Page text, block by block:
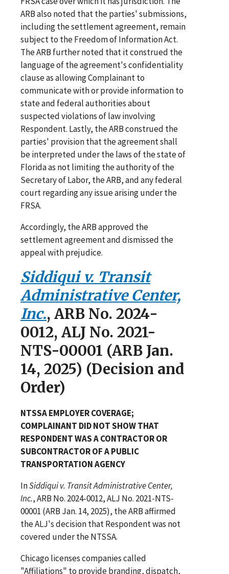
ARB also noted that the parties' submissions,
including the settlement agreement, remain
subject to the Freedom of Information Act.
The ARB further noted that it construed the
language of the agreement's confidentiality
clause as allowing Complainant to
communicate with or provide information to
state and federal authorities about
suspected violations of law involving
Respondent. Lastly, the ARB construed the
parties' provision that the agreement shall
be interpreted under the laws of the state of
Florida as not limiting the authority of the
Secretary of Labor, the ARB, and any federal
court regarding any issue arising under the
FRSA.
Accordingly, the ARB approved the
settlement agreement and dismissed the
appeal with prejudice.
Siddiqui v. Transit
Administrative Center,
Inc., ARB No. 2024-
0012, ALJ No. 2021-
NTS-00001 (ARB Jan.
14, 2025) (Decision and
Order)
NTSSA EMPLOYER COVERAGE;
COMPLAINANT DID NOT SHOW THAT
RESPONDENT WAS A CONTRACTOR OR
SUBCONTRACTOR OF A PUBLIC
TRANSPORTATION AGENCY
InSiddiqui v. Transit Administrative Center,
Inc., ARB No. 2024-0012, ALJ No. 2021-NTS-
00001 (ARB Jan. 14, 2025), the ARB affirmed
the ALJ's decision that Respondent was not
covered under the NTSSA.
Chicago licenses companies called
"Affiliations" to provide branding, dispatch,